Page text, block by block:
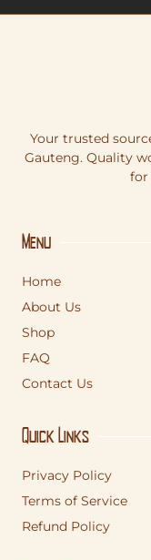
Your trusted
Gauteng. Quality
for
Menu
Home
About Us
Shop
FAQ
Contact Us
Quick Links
Privacy Policy
Terms of Service
Refund Policy